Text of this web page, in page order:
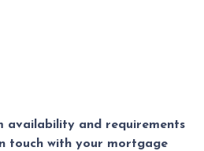
availability and requirements
touch with your mortgage